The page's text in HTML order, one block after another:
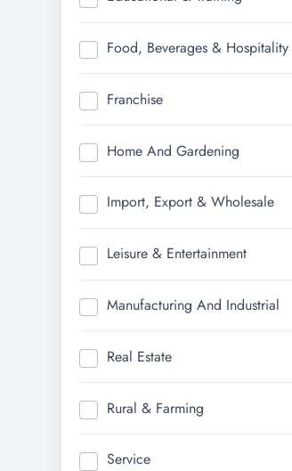
Food, Beverages & Hospitality
Franchise
Home And Gardening
Import, Export & Wholesale
Leisure & Entertainment
Manufacturing And Industrial
Real Estate
Rural & Farming
Service